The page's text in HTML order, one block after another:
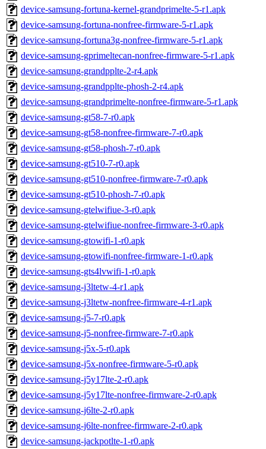
device-samsung-fortuna-kernel-grandprimelte-5-r1.apk
device-samsung-fortuna-nonfree-firmware-5-r1.apk
device-samsung-fortuna3g-nonfree-firmware-5-r1.apk
device-samsung-gprimeltecan-nonfree-firmware-5-r1.apk
device-samsung-grandpplte-2-r4.apk
device-samsung-grandpplte-phosh-2-r4.apk
device-samsung-grandprimelte-nonfree-firmware-5-r1.apk
device-samsung-gt58-7-r0.apk
device-samsung-gt58-nonfree-firmware-7-r0.apk
device-samsung-gt58-phosh-7-r0.apk
device-samsung-gt510-7-r0.apk
device-samsung-gt510-nonfree-firmware-7-r0.apk
device-samsung-gt510-phosh-7-r0.apk
device-samsung-gtelwifiue-3-r0.apk
device-samsung-gtelwifiue-nonfree-firmware-3-r0.apk
device-samsung-gtowifi-1-r0.apk
device-samsung-gtowifi-nonfree-firmware-1-r0.apk
device-samsung-gts4lvwifi-1-r0.apk
device-samsung-j3ltetw-4-r1.apk
device-samsung-j3ltetw-nonfree-firmware-4-r1.apk
device-samsung-j5-7-r0.apk
device-samsung-j5-nonfree-firmware-7-r0.apk
device-samsung-j5x-5-r0.apk
device-samsung-j5x-nonfree-firmware-5-r0.apk
device-samsung-j5y17lte-2-r0.apk
device-samsung-j5y17lte-nonfree-firmware-2-r0.apk
device-samsung-j6lte-2-r0.apk
device-samsung-j6lte-nonfree-firmware-2-r0.apk
device-samsung-jackpotlte-1-r0.apk